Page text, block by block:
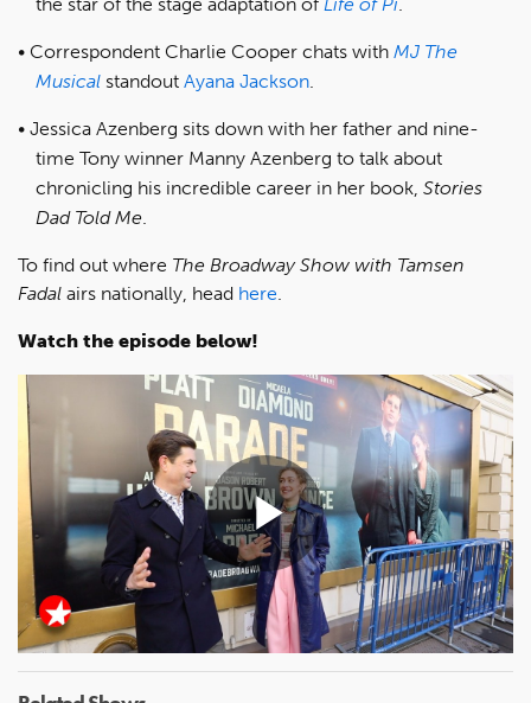
Correspondent Charlie Cooper chats with MJ The
Musical standout Ayana Jackson
Jessica Azenberg sits down with her father and nine-
time Tony winner Manny Azenberg to talk about
chronicling his incredible career in her book, Stories
Dad Told Me
To find out where The Broadway Show with Tamsen
Fadal airs nationally, head here
Watch the episode below!
Play
Video